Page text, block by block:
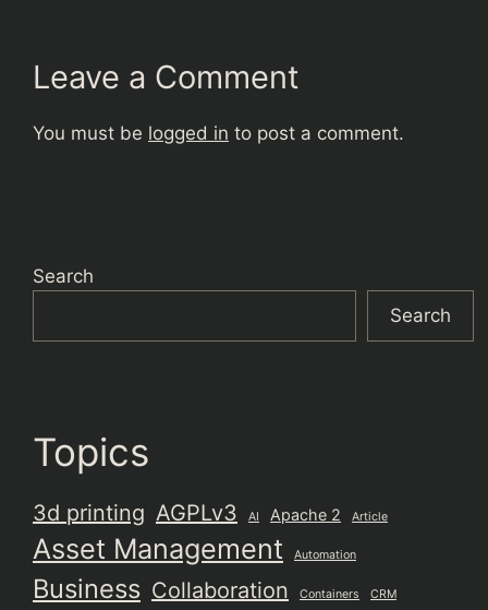
Leave a Comment
You must be logged in to post a comment.
Search
Search
Topics
3d printing AGPLv3 AI Apache 2 Article
Asset Management Automation
Business Collaboration Containers CRM